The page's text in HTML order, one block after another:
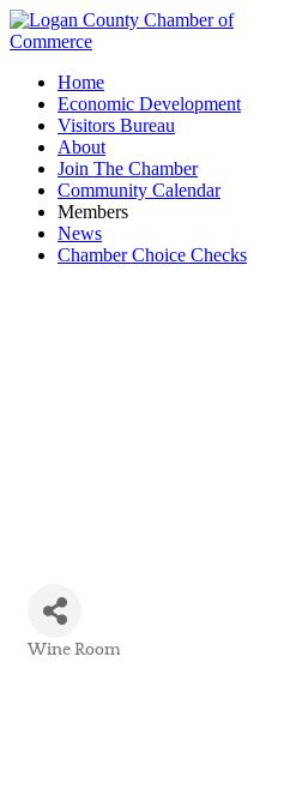
Home
Economic Development
Visitors Bureau
About
Join The Chamber
Community Calendar
Members
News
Chamber Choice Checks
Wine Room